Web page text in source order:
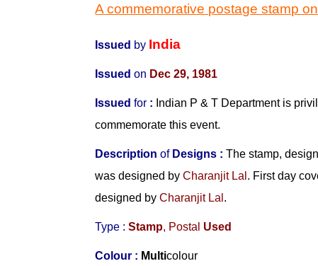
A commemorative postage stamp
Issued by India
Issuedon Dec 29, 1981
Issuedfor : Indian P & T Department is
commemorate this event.
DescriptionofDesigns : The stamp,
was designed byCharanjit Lal . First day
designed byCharanjit Lal .
Type : Stamp, Postal Used
Colour : Multicolour